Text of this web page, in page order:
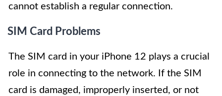
cannot establish a regular connection.
SIM Card Problems
The SIM card in your iPhone 12 plays a crucial
role in connecting to the network. If the SIM
card is damaged, improperly inserted, or not